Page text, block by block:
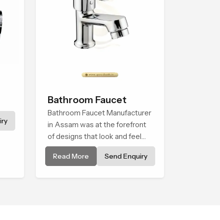
Bathroom Faucet
Bathroom Faucet Manufacturer
in Assam was at the forefront
of designs that look and feel
modern in their creative
designs. Each faucet is
Read More Send Enquiry